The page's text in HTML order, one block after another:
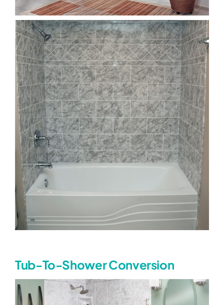
Tub-To-Shower Conversion